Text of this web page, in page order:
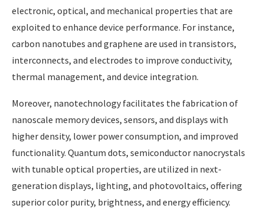
electronic, optical, and mechanical properties that are
exploited to enhance device performance. For instance,
carbon nanotubes and graphene are used in transistors,
interconnects, and electrodes to improve conductivity,
thermal management, and device integration.
Moreover, nanotechnology facilitates the fabrication of
nanoscale memory devices, sensors, and displays with
higher density, lower power consumption, and improved
functionality. Quantum dots, semiconductor nanocrystals
with tunable optical properties, are utilized in next-
generation displays, lighting, and photovoltaics, offering
superior color purity, brightness, and energy efficiency.